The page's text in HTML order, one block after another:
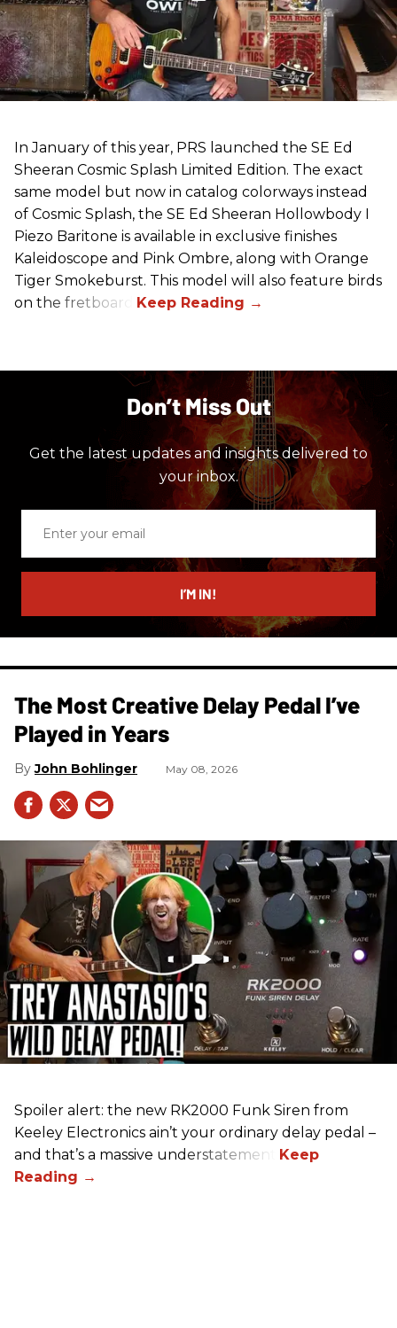
In January of this year, PRS launched the SE Ed
Sheeran Cosmic Splash Limited Edition. The exact
same model but now in catalog colorways instead
of Cosmic Splash, the SE Ed Sheeran Hollowbody I
Piezo Baritone is available in exclusive finishes
Kaleidoscope and Pink Ombre, along with Orange
Tiger Smokeburst. This model will also feature birds
on the fretboard.
Don’t Miss Out
Get the latest updates and insights delivered to
your inbox.
email
I’M IN!
The Most Creative Delay Pedal I’ve
Played in Years
John Bohlinger May 08, 2026
Spoiler alert: the new RK2000 Funk Siren from
Keeley Electronics ain’t your ordinary delay pedal –
and that’s a massive understatement.